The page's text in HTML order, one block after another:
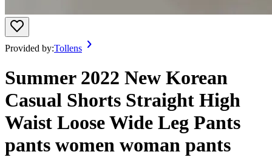
Provided by:Tollens
Summer 2022 New Korean
Casual Shorts Straight High
Waist Loose Wide Leg Pants
pants women woman pants